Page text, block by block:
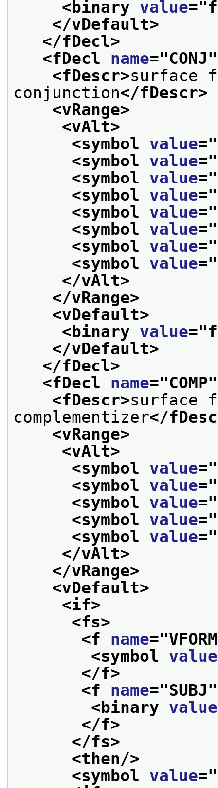
<binary value="
</vDefault>
</fDecl>
<fDecl name="CONJ
<fDescr>surface
conjunction</fDescr>
<vRange>
<vAlt>
<symbol value="
<symbol value="
<symbol value="
<symbol value="
<symbol value="
<symbol value="
<symbol value="
<symbol value="
</vAlt>
</vRange>
<vDefault>
<binary value="
</vDefault>
</fDecl>
<fDecl name="COMP
<fDescr>surface
complementizer</
<vRange>
<vAlt>
<symbol value="
<symbol value="
<symbol value="
<symbol value="
<symbol value="
</vAlt>
</vRange>
<vDefault>
<if>
<fs>
<f name="VFORM
<symbol value
</f>
<f name="SUBJ
<binary value
</f>
</fs>
<then/>
<symbol value="